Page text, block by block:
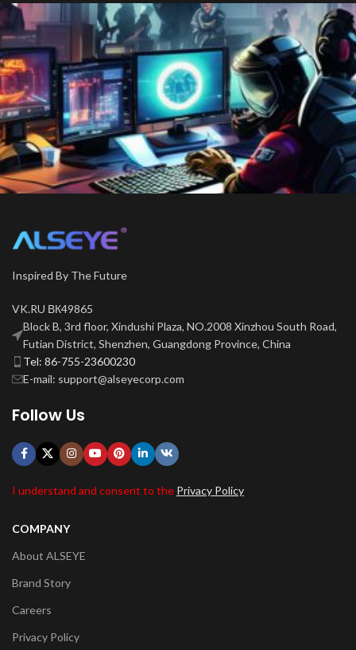
Inspired By The Future
VK.RU ВК49865
Block B, 3rd floor, Xindushi Plaza, NO.2008 Xinzhou South Road,
Futian District, Shenzhen, Guangdong Province, China
Tel: 86-755-23600230
E-mail: support@alseyecorp.com
Follow Us
I understand and consent to the Privacy Policy
COMPANY
About ALSEYE
Brand Story
Careers
Privacy Policy